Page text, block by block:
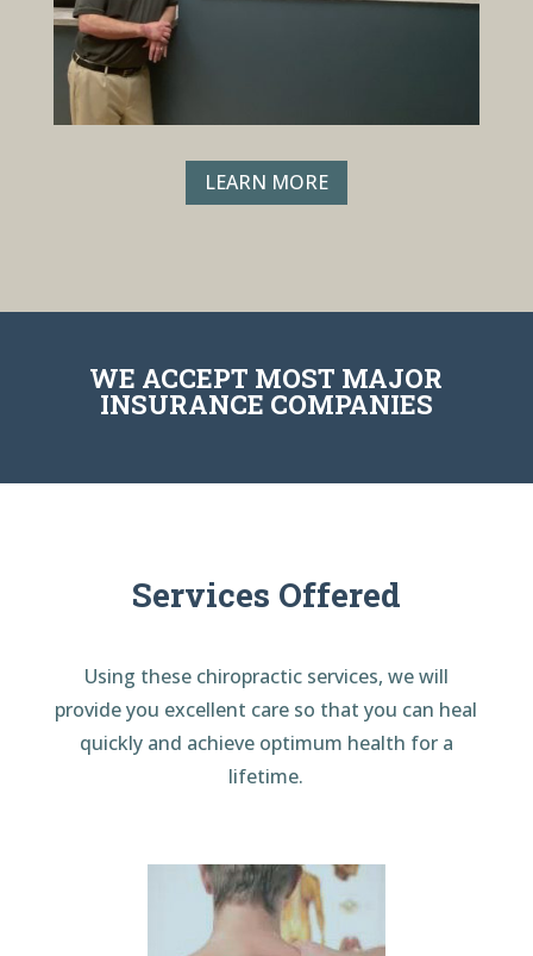
LEARN MORE
WE ACCEPT MOST MAJOR
INSURANCE COMPANIES
Services Offered
Using these chiropractic services, we will
provide you excellent care so that you can heal
quickly and achieve optimum health for a
lifetime.